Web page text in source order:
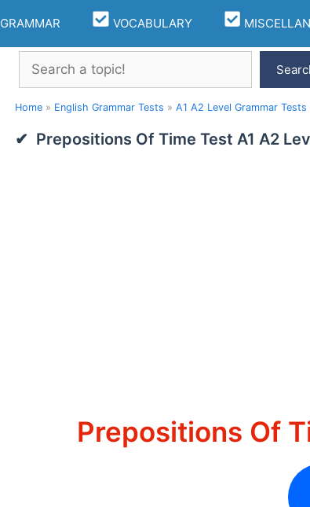
GRAMMAR VOCABULARY
Search
Home » English Grammar Tests » A1 A2 Level Grammar Tests
Prepositions Of Time Test A1 A2
Prepositions Of